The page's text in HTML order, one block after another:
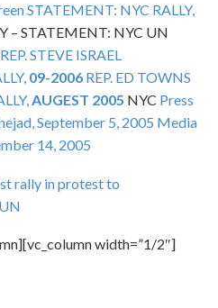
STATEMENT: NYC RALLY,
– STATEMENT: NYC UN
REP. STEVE ISRAEL
09-2006 REP. ED TOWNS
AUGEST 2005 NYC Press
September 5, 2005 Media
14, 2005
rally in protest to
width=”1/2″]